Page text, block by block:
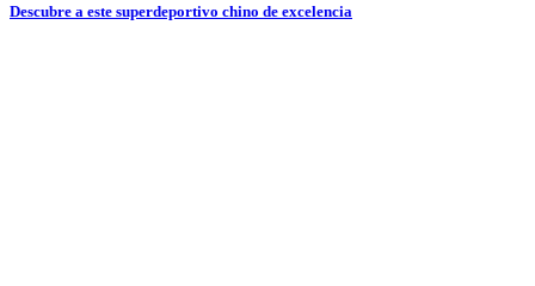
Descubre a este superdeportivo chino de excelencia